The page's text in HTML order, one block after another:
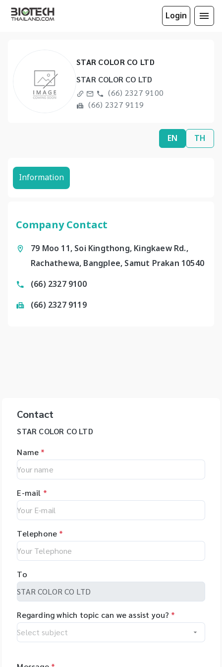
Login
STAR COLOR CO LTD
STAR COLOR CO LTD
(66) 2327 9100
(66) 2327 9119
EN TH
Information
Company Contact
79 Moo 11, Soi Kingthong, Kingkaew Rd.,
Rachathewa, Bangplee, Samut Prakan 10540
(66) 2327 9100
(66) 2327 9119
Contact
STAR COLOR CO LTD
Name *
E-mail *
Telephone *
To
Regarding which topic can we assist you? *